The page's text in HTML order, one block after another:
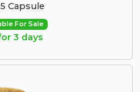
Capsule
For Sale
3 days